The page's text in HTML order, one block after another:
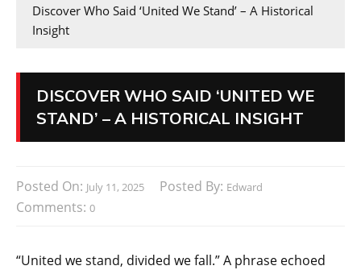
Discover Who Said ‘United We Stand’ – A Historical
Insight
DISCOVER WHO SAID ‘UNITED WE
STAND’ – A HISTORICAL INSIGHT
Posted On: July 11, 2025 Posted By: Edward
Comments: 0
“United we stand, divided we fall.” A phrase echoed